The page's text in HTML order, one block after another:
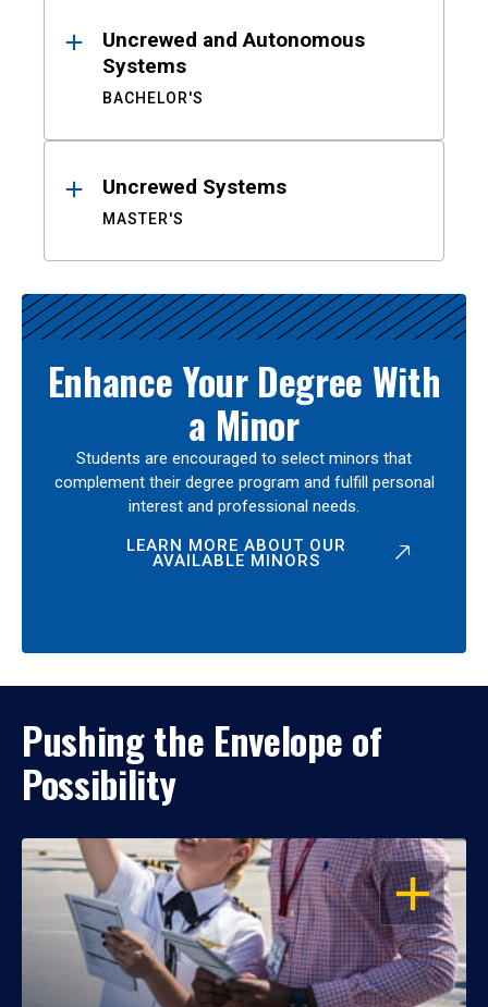
Uncrewed and Autonomous
Systems
BACHELOR'S
Uncrewed Systems
MASTER'S
Enhance Your Degree With
a Minor
Students are encouraged to select minors that
complement their degree program and fulfill personal
interest and professional needs.
LEARN MORE ABOUT OUR
AVAILABLE MINORS
Pushing the Envelope of
Possibility
OPEN